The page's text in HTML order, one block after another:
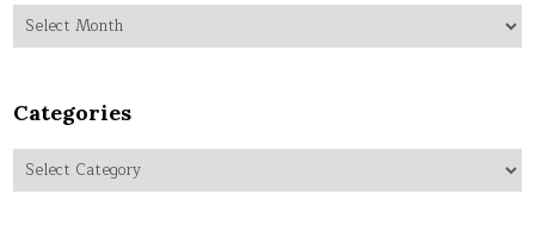
Archives
Categories
Categories